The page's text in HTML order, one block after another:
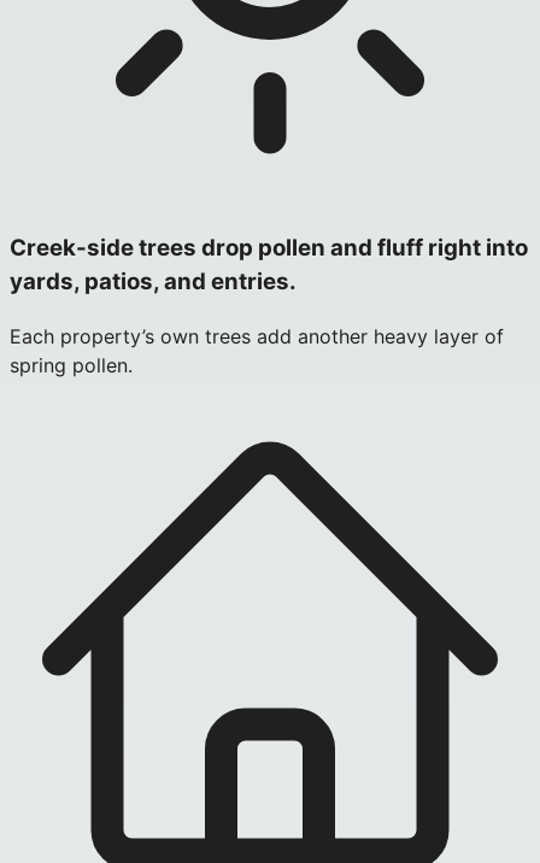
Creek-side trees drop pollen and fluff right into
yards, patios, and entries.
Each property’s own trees add another heavy layer of
spring pollen.